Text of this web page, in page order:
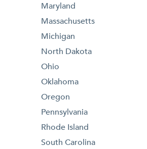
Maryland
Massachusetts
Michigan
North Dakota
Ohio
Oklahoma
Oregon
Pennsylvania
Rhode Island
South Carolina